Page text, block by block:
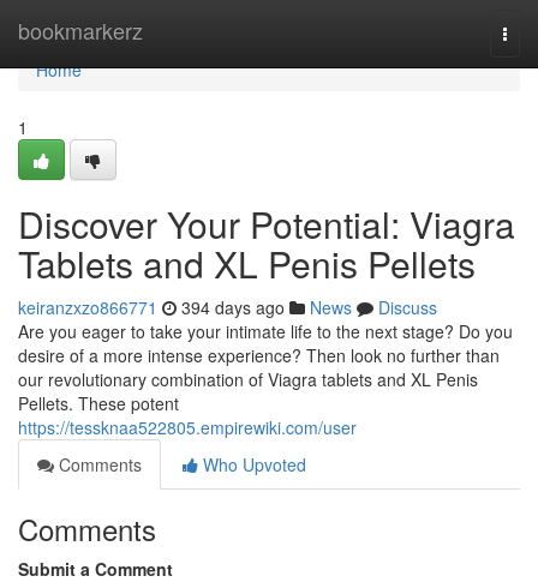
bookmarkerz
Home
Home
1
Discover Your Potential: Viagra
Tablets and XL Penis Pellets
keiranzxzo866771 394 days ago News
Discuss
Are you eager to take your intimate life to the next stage? Do you
desire of a more intense experience? Then look no further than
our revolutionary combination of Viagra tablets and XL Penis
Pellets. These potent
https://tessknaa522805.empirewiki.com/user
Comments
Who Upvoted
Comments
Submit a Comment